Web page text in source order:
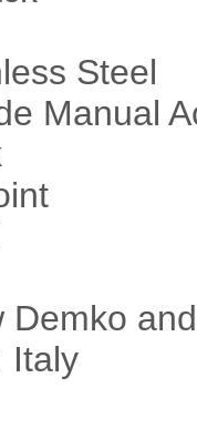
Steel
Manual
Demko
Italy